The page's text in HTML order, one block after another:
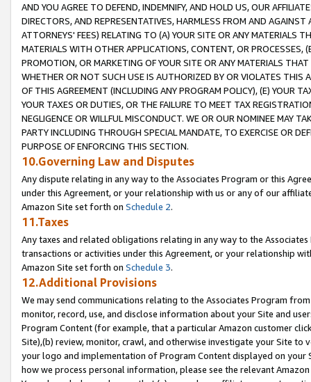
AND YOU AGREE TO DEFEND, INDEMNIFY, AND HOLD US, OUR
DIRECTORS, AND REPRESENTATIVES, HARMLESS FROM AND
ATTORNEYS' FEES) RELATING TO (A) YOUR SITE OR ANY MATERIALS
MATERIALS WITH OTHER APPLICATIONS, CONTENT, OR PROCESSES,
PROMOTION, OR MARKETING OF YOUR SITE OR ANY MATERIALS
WHETHER OR NOT SUCH USE IS AUTHORIZED BY OR VIOLATES THIS
OF THIS AGREEMENT (INCLUDING ANY PROGRAM POLICY), (E) YOUR
YOUR TAXES OR DUTIES, OR THE FAILURE TO MEET TAX
NEGLIGENCE OR WILLFUL MISCONDUCT. WE OR OUR NOMINEE MAY
PARTY INCLUDING THROUGH SPECIAL MANDATE, TO EXERCISE OR
PURPOSE OF ENFORCING THIS SECTION.
10.Governing Law and Disputes
Any dispute relating in any way to the Associates Program or this
under this Agreement, or your relationship with us or any of our
Amazon Site set forth on Schedule 2.
11.Taxes
Any taxes and related obligations relating in any way to the
transactions or activities under this Agreement, or your relationship
Amazon Site set forth on Schedule 3.
12.Additional Provisions
We may send communications relating to the Associates Program
monitor, record, use, and disclose information about your Site and
Program Content (for example, that a particular Amazon customer
Site),(b) review, monitor, crawl, and otherwise investigate your Site
your logo and implementation of Program Content displayed on
how we process personal information, please see the relevant